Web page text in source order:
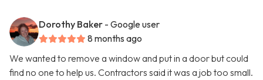
Dorothy Baker - Google user
8 months ago
We wanted to remove a window and put in a door but could
find no one to help us. Contractors said it was a job too small.